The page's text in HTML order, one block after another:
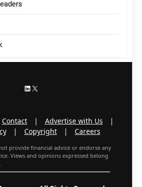
LinkedIn
Contact | Advertise with Us
|
| Copyright | Careers
provide financial advice or endorse any
Views and opinions expressed belong